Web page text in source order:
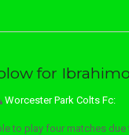
for
Worcester Park Colts Fc:
to play four matches due